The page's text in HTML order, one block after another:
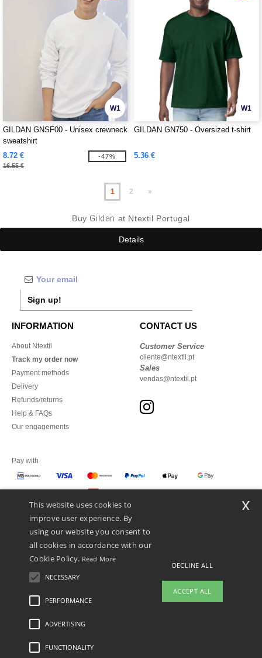
W1
GILDAN GNSF00 - Unisex crewneck
sweatshirt
8.72 €
16.55 €
-47%
W1
GILDAN GN750 - Oversized t-shirt
5.36 €
1 2 »
Buy Gildan at Ntextil Portugal
Details
Sign up!
INFORMATION
About Ntextil
Track my order now
Payment methods
Delivery
Refunds/returns
Help & FAQs
Our engagements
CONTACT US
Customer Service
cliente@ntextil.pt
Sales
vendas@ntextil.pt
Pay with
We ship with
Legal Mentions-Privacy Policy
This website uses cookies to
improve user experience. By
using our website you consent to
all cookies in accordance with our
Cookie Policy. Read More
NECESSARY
PERFORMANCE
ADVERTISING
FUNCTIONALITY
DECLINE ALL
ACCEPT ALL
x